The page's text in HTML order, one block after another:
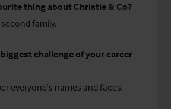
thing about Christie & Co?
family.
biggest challenge of your career
everyone’s names and faces.